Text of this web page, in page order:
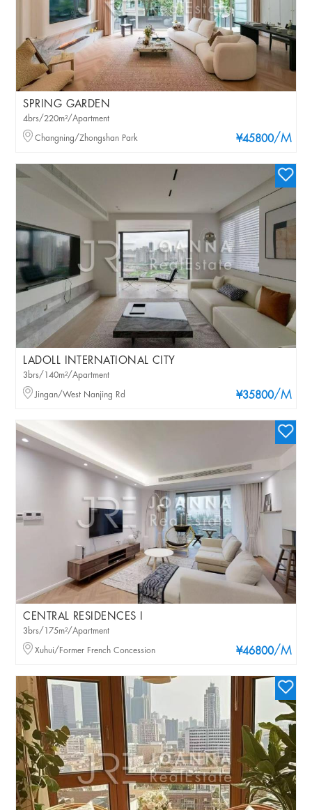
SPRING GARDEN
¥45800/M
4brs/220m²/Apartment
Changning/Zhongshan Park
LADOLL INTERNATIONAL CITY
¥35800/M
3brs/140m²/Apartment
Jingan/West Nanjing Rd
CENTRAL RESIDENCES I
¥46800/M
3brs/175m²/Apartment
Xuhui/Former French Concession